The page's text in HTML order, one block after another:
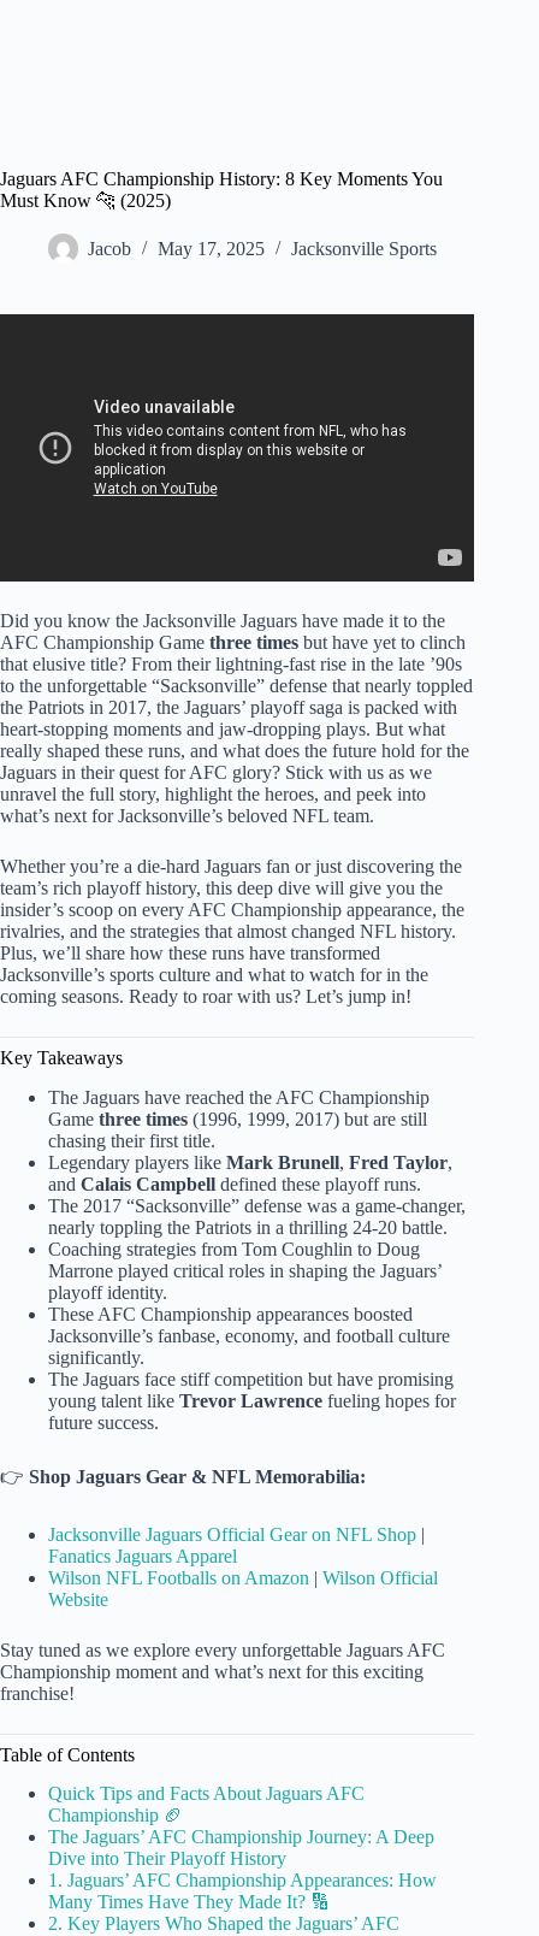
Jaguars AFC Championship History: 8 Key Moments You
Must Know 🐆 (2025)
Jacob May 17, 2025 Jacksonville Sports
Did you know the Jacksonville Jaguars have made it to the
AFC Championship Game three times but have yet to clinch
that elusive title? From their lightning-fast rise in the late ’90s
to the unforgettable “Sacksonville” defense that nearly toppled
the Patriots in 2017, the Jaguars’ playoff saga is packed with
heart-stopping moments and jaw-dropping plays. But what
really shaped these runs, and what does the future hold for the
Jaguars in their quest for AFC glory? Stick with us as we
unravel the full story, highlight the heroes, and peek into
what’s next for Jacksonville’s beloved NFL team.
Whether you’re a die-hard Jaguars fan or just discovering the
team’s rich playoff history, this deep dive will give you the
insider’s scoop on every AFC Championship appearance, the
rivalries, and the strategies that almost changed NFL history.
Plus, we’ll share how these runs have transformed
Jacksonville’s sports culture and what to watch for in the
coming seasons. Ready to roar with us? Let’s jump in!
Key Takeaways
The Jaguars have reached the AFC Championship
Game three times (1996, 1999, 2017) but are still
chasing their first title.
Legendary players like Mark Brunell, Fred Taylor,
and Calais Campbell defined these playoff runs.
The 2017 “Sacksonville” defense was a game-changer,
nearly toppling the Patriots in a thrilling 24-20 battle.
Coaching strategies from Tom Coughlin to Doug
Marrone played critical roles in shaping the Jaguars’
playoff identity.
These AFC Championship appearances boosted
Jacksonville’s fanbase, economy, and football culture
significantly.
The Jaguars face stiff competition but have promising
young talent like Trevor Lawrence fueling hopes for
future success.
👉 Shop Jaguars Gear & NFL Memorabilia:
Jacksonville Jaguars Official Gear on NFL Shop |
Fanatics Jaguars Apparel
Wilson NFL Footballs on Amazon | Wilson Official
Website
Stay tuned as we explore every unforgettable Jaguars AFC
Championship moment and what’s next for this exciting
franchise!
Table of Contents
Quick Tips and Facts About Jaguars AFC
Championship 🏈
The Jaguars’ AFC Championship Journey: A Deep
Dive into Their Playoff History
1. Jaguars’ AFC Championship Appearances: How
Many Times Have They Made It? 🔢
2. Key Players Who Shaped the Jaguars’ AFC